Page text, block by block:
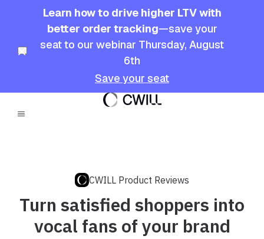
Learn how to drive higher LTV with
better order tracking—save your
seat to our webinar Thursday, August
6th
Save your seat
CWILL Product Reviews
Turn satisfied shoppers into
vocal fans of your brand